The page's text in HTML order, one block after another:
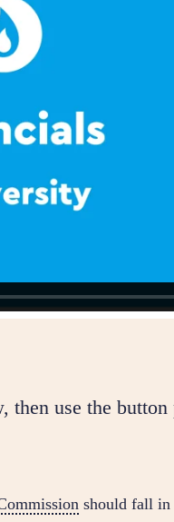
use the
should fall in